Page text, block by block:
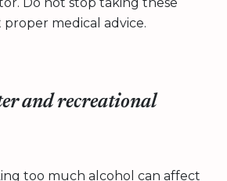
medical advice.
and recreational
too much alcohol can affect